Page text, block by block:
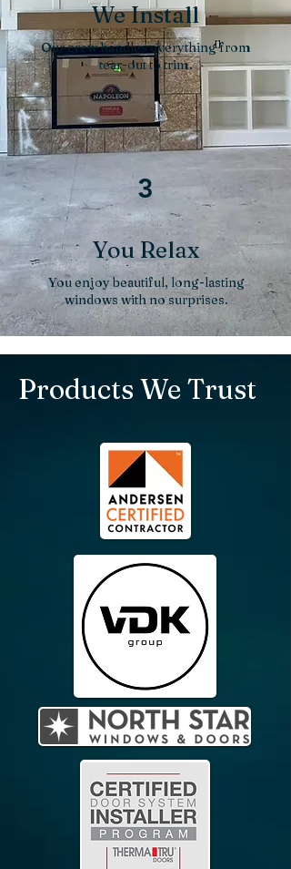
We Install
Our crew handles everything from
tear-out to trim.
3
You Relax
You enjoy beautiful, long-lasting
windows with no surprises.
Products We Trust